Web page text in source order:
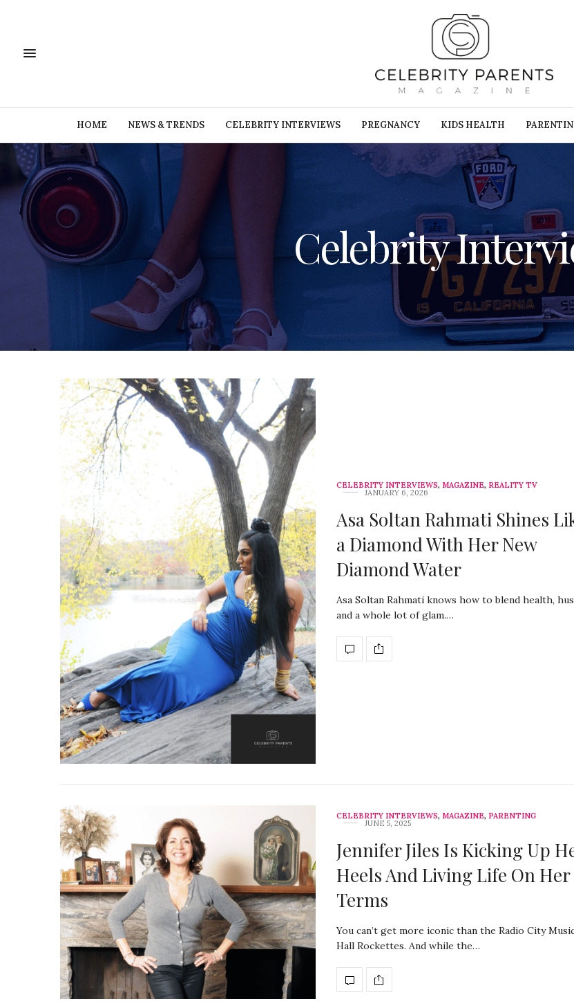
HOME NEWS & TRENDS CELEBRITY INTERVIEWS PREGNANCY KIDS HEALTH
Celebrity
CELEBRITY INTERVIEWS, MAGAZINE, REALITY TV
JANUARY 6, 2026
Asa Soltan Rahmati Shines
a Diamond With Her New
Diamond Water
Asa Soltan Rahmati knows how to blend health,
and a whole lot of glam.…
CELEBRITY INTERVIEWS, MAGAZINE, PARENTING
JUNE 5, 2025
Jennifer Jiles Is Kicking Up
Heels And Living Life On Her
Terms
You can’t get more iconic than the Radio City
Hall Rockettes. And while the…